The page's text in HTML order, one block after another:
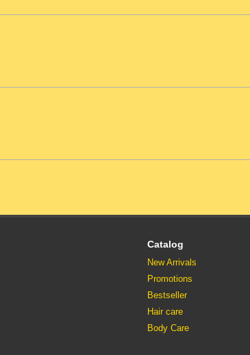
Catalog
New Arrivals
Promotions
Bestseller
Hair care
Body Care